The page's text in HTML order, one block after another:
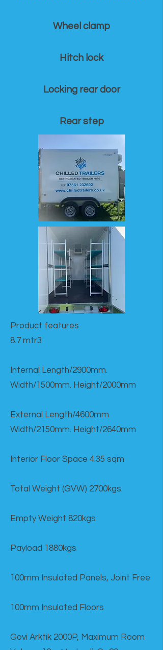
Wheel clamp
Hitch lock
Locking rear door
Rear step
Product features​
8.7 mtr3
Internal Length/2900mm.
Width/1500mm. Height/2000mm
External Length/4600mm.
Width/2150mm. Height/2640mm
Interior Floor Space 4.35 sqm
Total Weight (GVW) 2700kgs.
Empty Weight 820kgs
Payload 1880kgs
100mm Insulated Panels, Joint Free
100mm Insulated Floors
Govi Arktik 2000P, Maximum Room